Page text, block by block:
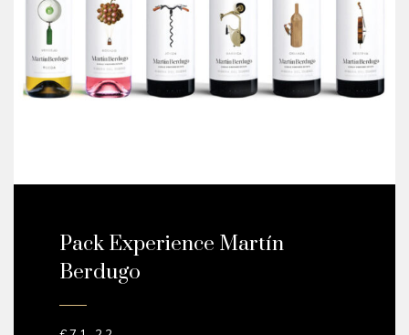
Pack Experience Martín
Berdugo